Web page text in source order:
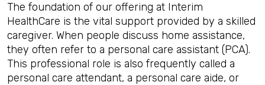
The foundation of our offering at Interim
HealthCare is the vital support provided by a skilled
caregiver. When people discuss home assistance,
they often refer to a personal care assistant (PCA).
This professional role is also frequently called a
personal care attendant, a personal care aide, or